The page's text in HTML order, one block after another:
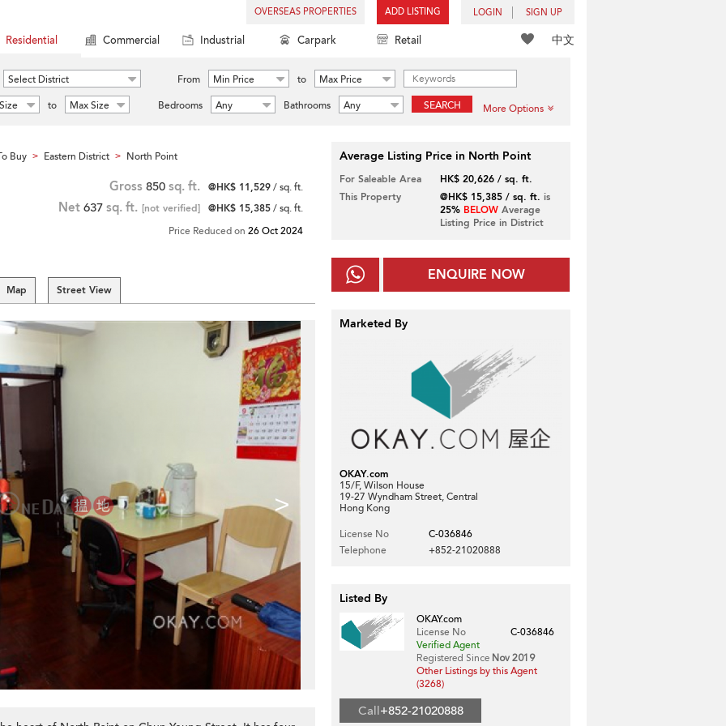
OVERSEAS PROPERTIES ADD LISTING LOGIN SIGN UP
中文
Residential Commercial Industrial Carpark Retail
Select District From Min Price to
Max Price
to Max Size Bedrooms Any Bathrooms Any SEARCH More Options
Buy > Eastern District > North Point
Gross 850 sq. ft. @HK$ 11,529/ sq. ft.
Net 637 sq. ft. [not verified] @HK$ 15,385/ sq. ft.
Price Reduced on 26 Oct 2024
Map Street View
>
Average Listing Price in North Point
For Saleable Area
HK$ 20,626 / sq. ft.
This Property
@HK$ 15,385 / sq. ft. is
25% BELOWAverage
Listing Price in District
ENQUIRE NOW
Marketed By
OKAY.com
15/F, Wilson House
19-27 Wyndham Street, Central
Hong Kong
License No
C-036846
Telephone
+852-21020888
Listed By
OKAY.com
License No
C-036846
Verified Agent
Registered Since Nov 2019
Other Listings by this Agent
(3268)
Call+852-21020888